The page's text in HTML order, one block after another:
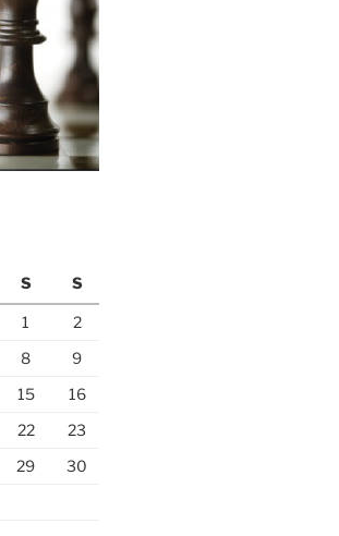
S S
1
2
8
9
15
16
22
23
29
30